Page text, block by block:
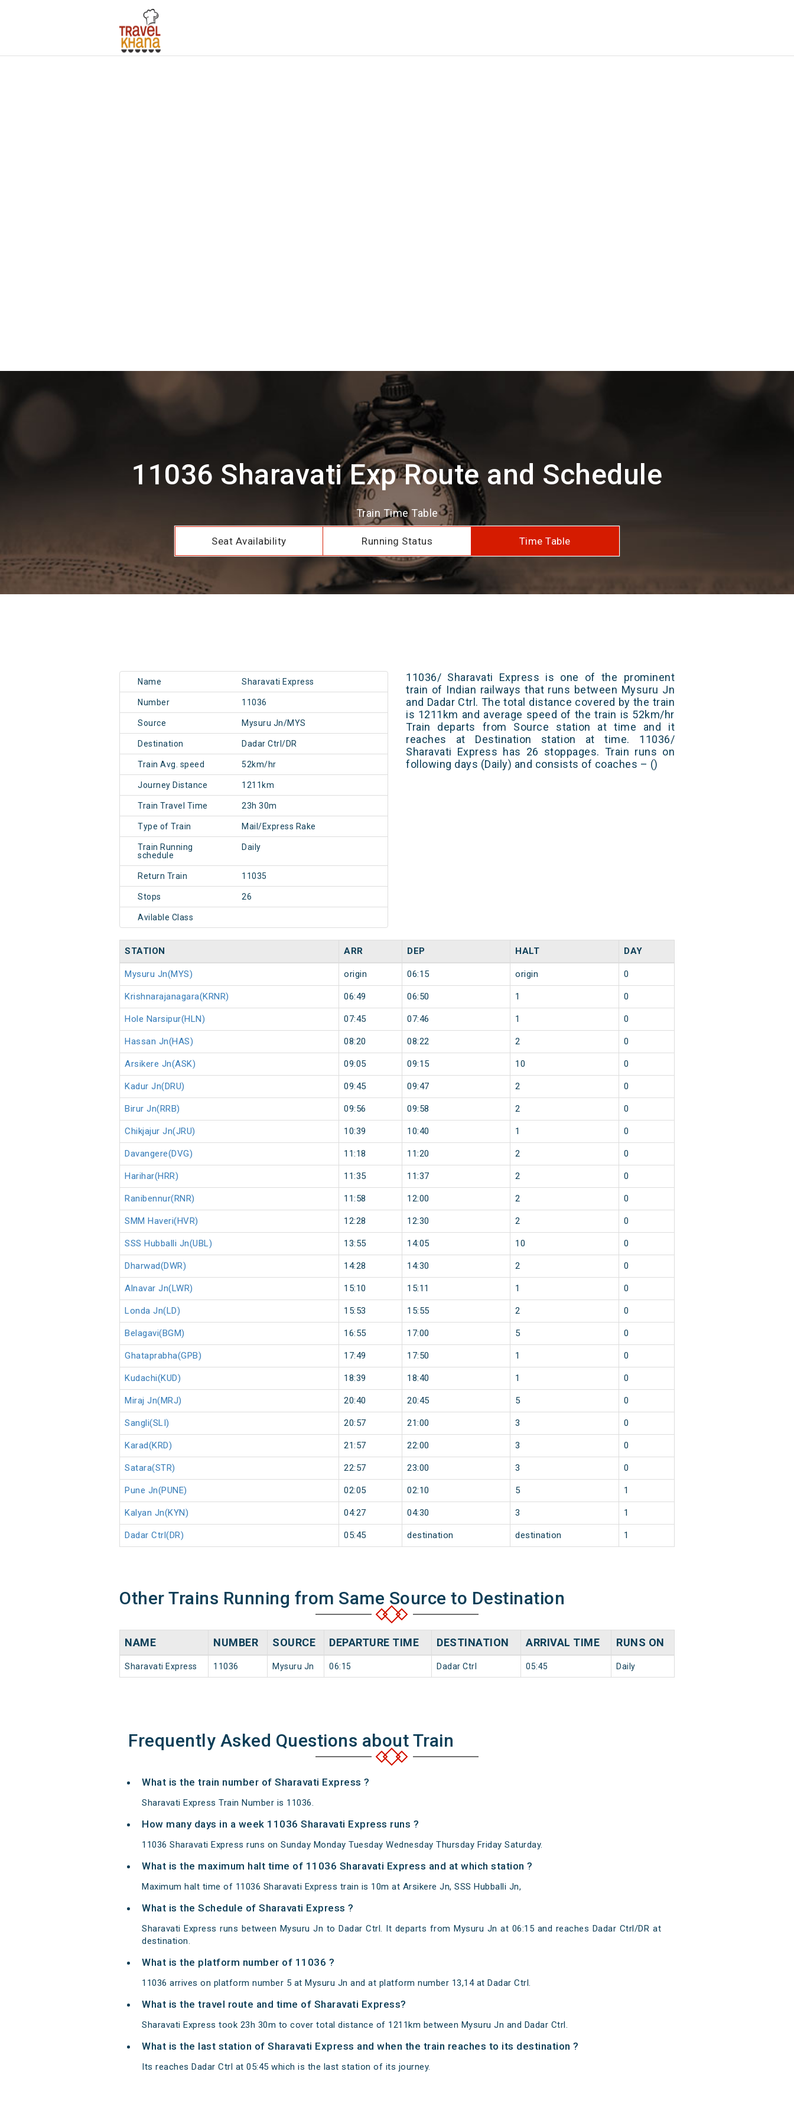
11036 Sharavati Exp Route and Schedule
Train Time Table
Seat Availability Running Status Time Table
Name Sharavati Express
Number 11036
Source Mysuru Jn/MYS
Destination Dadar Ctrl/DR
Train Avg. speed 52km/hr
Journey Distance 1211km
Train Travel Time 23h 30m
Type of Train Mail/Express Rake
Train Running
schedule
Daily
Return Train 11035
Stops 26
Avilable Class
11036/ Sharavati Express is one of the prominent
train of Indian railways that runs between Mysuru Jn
and Dadar Ctrl. The total distance covered by the train
is 1211km and average speed of the train is 52km/hr
Train departs from Source station at time and it
reaches at Destination station at time. 11036/
Sharavati Express has 26 stoppages. Train runs on
following days (Daily) and consists of coaches – ()
STATION ARR DEP HALT DAY
Mysuru Jn(MYS) origin 06:15 origin 0
Krishnarajanagara(KRNR) 06:49 06:50 1 0
Hole Narsipur(HLN) 07:45 07:46 1 0
Hassan Jn(HAS) 08:20 08:22 2 0
Arsikere Jn(ASK) 09:05 09:15 10 0
Kadur Jn(DRU) 09:45 09:47 2 0
Birur Jn(RRB) 09:56 09:58 2 0
Chikjajur Jn(JRU) 10:39 10:40 1 0
Davangere(DVG) 11:18 11:20 2 0
Harihar(HRR) 11:35 11:37 2 0
Ranibennur(RNR) 11:58 12:00 2 0
SMM Haveri(HVR) 12:28 12:30 2 0
SSS Hubballi Jn(UBL) 13:55 14:05 10 0
Dharwad(DWR) 14:28 14:30 2 0
Alnavar Jn(LWR) 15:10 15:11 1 0
Londa Jn(LD) 15:53 15:55 2 0
Belagavi(BGM) 16:55 17:00 5 0
Ghataprabha(GPB) 17:49 17:50 1 0
Kudachi(KUD) 18:39 18:40 1 0
Miraj Jn(MRJ) 20:40 20:45 5 0
Sangli(SLI) 20:57 21:00 3 0
Karad(KRD) 21:57 22:00 3 0
Satara(STR) 22:57 23:00 3 0
Pune Jn(PUNE) 02:05 02:10 5 1
Kalyan Jn(KYN) 04:27 04:30 3 1
Dadar Ctrl(DR) 05:45 destination destination 1
Other Trains Running from Same Source to Destination
NAME NUMBER SOURCE DEPARTURE TIME DESTINATION ARRIVAL TIME RUNS ON
Sharavati Express 11036 Mysuru Jn 06:15 Dadar Ctrl 05:45 Daily
Frequently Asked Questions about Train
What is the train number of Sharavati Express ?
Sharavati Express Train Number is 11036.
How many days in a week 11036 Sharavati Express runs ?
11036 Sharavati Express runs on Sunday Monday Tuesday Wednesday Thursday Friday Saturday.
What is the maximum halt time of 11036 Sharavati Express and at which station ?
Maximum halt time of 11036 Sharavati Express train is 10m at Arsikere Jn, SSS Hubballi Jn,
What is the Schedule of Sharavati Express ?
Sharavati Express runs between Mysuru Jn to Dadar Ctrl. It departs from Mysuru Jn at 06:15 and reaches Dadar Ctrl/DR at
destination.
What is the platform number of 11036 ?
11036 arrives on platform number 5 at Mysuru Jn and at platform number 13,14 at Dadar Ctrl.
What is the travel route and time of Sharavati Express?
Sharavati Express took 23h 30m to cover total distance of 1211km between Mysuru Jn and Dadar Ctrl.
What is the last station of Sharavati Express and when the train reaches to its destination ?
Its reaches Dadar Ctrl at 05:45 which is the last station of its journey.